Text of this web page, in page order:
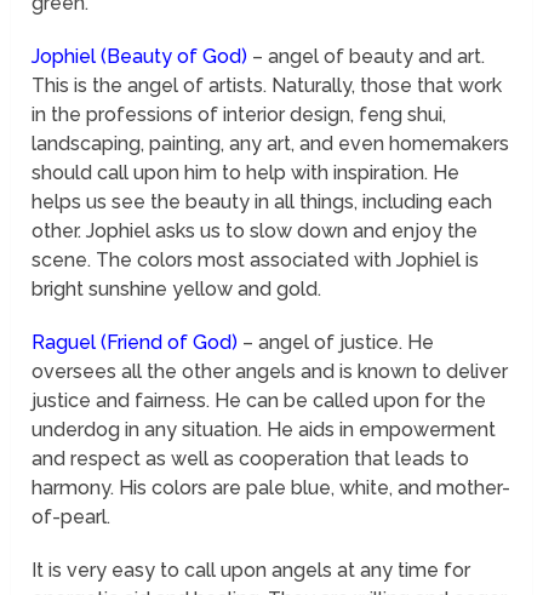
Jophiel (Beauty of God) – angel of beauty and art.
This is the angel of artists. Naturally, those that work
in the professions of interior design, feng shui,
landscaping, painting, any art, and even homemakers
should call upon him to help with inspiration. He
helps us see the beauty in all things, including each
other. Jophiel asks us to slow down and enjoy the
scene. The colors most associated with Jophiel is
bright sunshine yellow and gold.
Raguel (Friend of God) – angel of justice. He
oversees all the other angels and is known to deliver
justice and fairness. He can be called upon for the
underdog in any situation. He aids in empowerment
and respect as well as cooperation that leads to
harmony. His colors are pale blue, white, and mother-
of-pearl.
It is very easy to call upon angels at any time for